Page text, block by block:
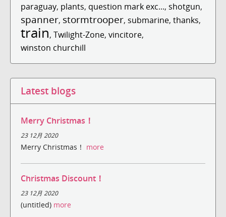
paraguay, plants, question mark exc..., shotgun,
spanner, stormtrooper, submarine, thanks,
train, Twilight-Zone, vincitore,
winston churchill
Latest blogs
Merry Christmas！
23 12月 2020
Merry Christmas！ more
Christmas Discount！
23 12月 2020
(untitled) more